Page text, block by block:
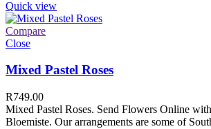
Quick view
Compare
Close
Mixed Pastel Roses
R749.00
Mixed Pastel Roses. Send Flowers Online
Bloemiste. Our arrangements are some of